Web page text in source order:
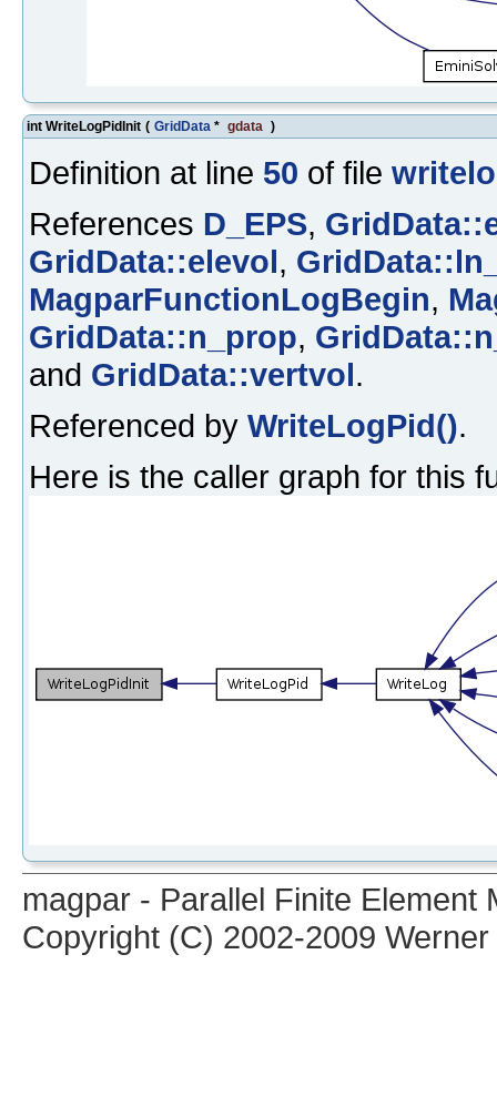
int WriteLogPidInit ( GridData * gdata )
Definition at line 50 of file
References D_EPS,
GridData::elevol,
MagparFunctionLogBegin,
GridData::n_prop,
and GridData::vertvol.
Referenced by WriteLogPid().
Here is the caller graph for this
magpar - Parallel Finite Element
Copyright (C) 2002-2009